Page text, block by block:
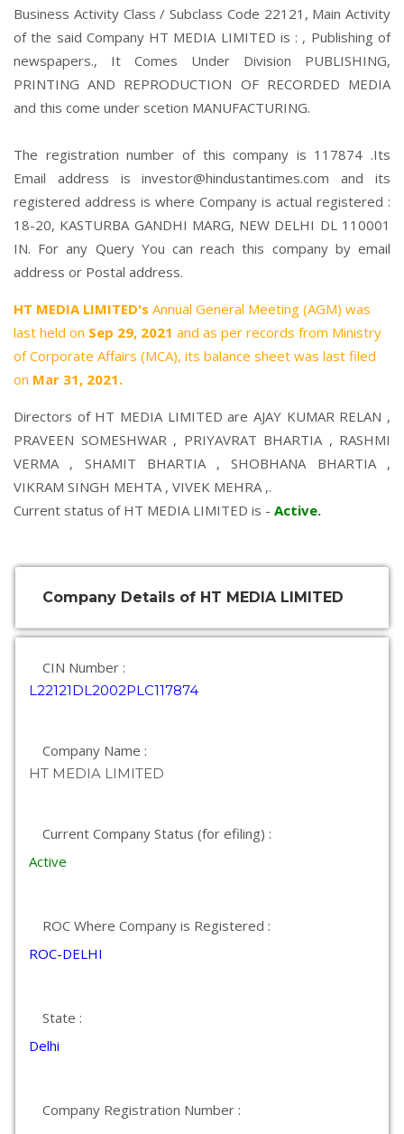
Business Activity Class / Subclass Code 22121, Main Activity
of the said Company HT MEDIA LIMITED is : , Publishing of
newspapers., It Comes Under Division PUBLISHING,
PRINTING AND REPRODUCTION OF RECORDED MEDIA
and this come under scetion MANUFACTURING.
The registration number of this company is 117874 .Its
Email address is investor@hindustantimes.com and its
registered address is where Company is actual registered :
18-20, KASTURBA GANDHI MARG, NEW DELHI DL 110001
IN. For any Query You can reach this company by email
address or Postal address.
HT MEDIA LIMITED's Annual General Meeting (AGM) was
last held on Sep 29, 2021 and as per records from Ministry
of Corporate Affairs (MCA), its balance sheet was last filed
on Mar 31, 2021.
Directors of HT MEDIA LIMITED are AJAY KUMAR RELAN ,
PRAVEEN SOMESHWAR, PRIYAVRAT BHARTIA, RASHMI
VERMA, SHAMIT BHARTIA,SHOBHANA BHARTIA,
VIKRAM SINGH MEHTA, VIVEK MEHRA,.
Current status of HT MEDIA LIMITED is - Active.
Company Details of HT MEDIA LIMITED
CIN Number :
L22121DL2002PLC117874
Company Name :
HT MEDIA LIMITED
Current Company Status (for efiling) :
Active
ROC Where Company is Registered :
ROC-DELHI
State :
Delhi
Company Registration Number :